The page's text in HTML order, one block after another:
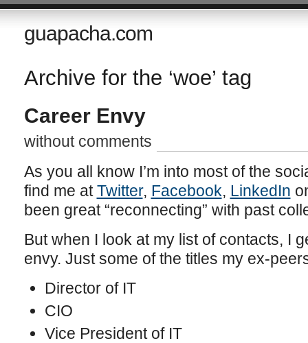
guapacha.com
Archive for the ‘woe’ tag
Career Envy
without comments
As you all know I’m into most of the
find me atTwitter, Facebook, LinkedIn
been great “reconnecting” with past
But when I look at my list of contacts, I
envy. Just some of the titles my ex-
Director of IT
CIO
Vice President of IT